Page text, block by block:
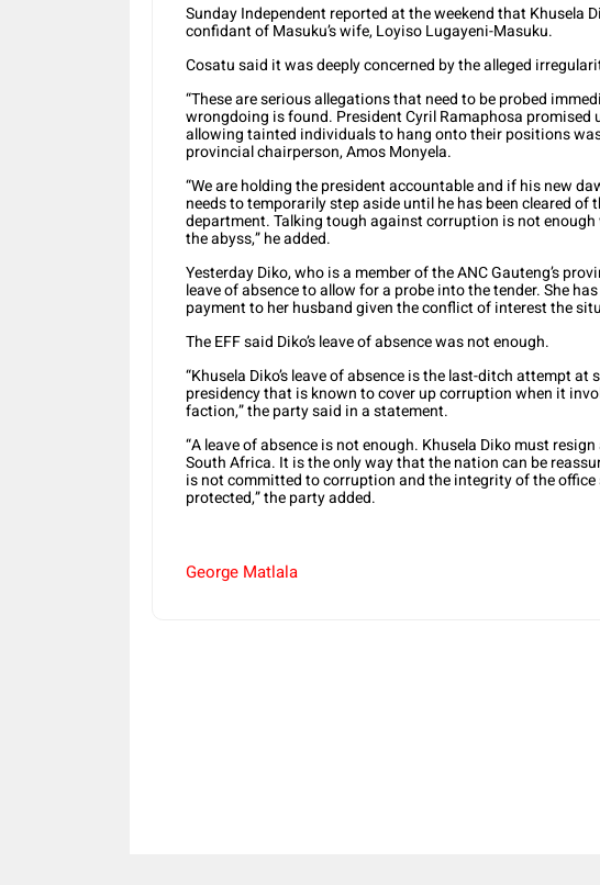
Sunday Independent reported at the weekend that Khusela
confidant of Masuku’s wife, Loyiso Lugayeni-Masuku.
Cosatu said it was deeply concerned by the alleged
“These are serious allegations that need to be probed
wrongdoing is found. President Cyril Ramaphosa promised
allowing tainted individuals to hang onto their positions
provincial chairperson, Amos Monyela.
“We are holding the president accountable and if his new
needs to temporarily step aside until he has been cleared
department. Talking tough against corruption is not
the abyss,” he added.
Yesterday Diko, who is a member of the ANC Gauteng’s
leave of absence to allow for a probe into the tender. She
payment to her husband given the conflict of interest the
The EFF said Diko’s leave of absence was not enough.
“Khusela Diko’s leave of absence is the last-ditch attempt
presidency that is known to cover up corruption when it
faction,” the party said in a statement.
“A leave of absence is not enough. Khusela Diko must
South Africa. It is the only way that the nation can be
is not committed to corruption and the integrity of the office
protected,” the party added.
George Matlala